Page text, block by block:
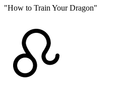
"How to Train Your Dragon"